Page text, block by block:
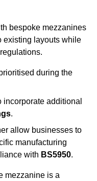
bespoke mezzanines
existing layouts while
during the
additional
.
allow businesses to
manufacturing
with BS5950.
mezzanine is a